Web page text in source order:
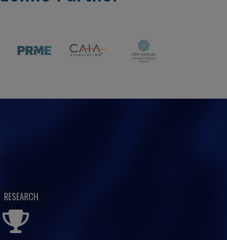
RESEARCH